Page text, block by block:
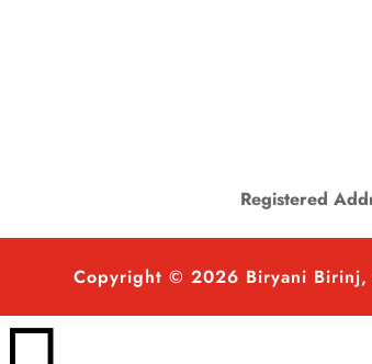
Registered
Copyright © 2026 Biryani